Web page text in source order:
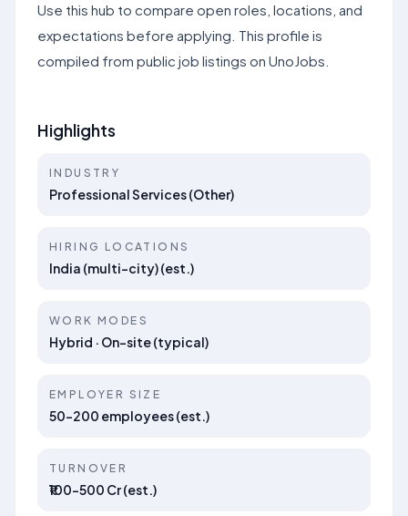
Use this hub to compare open roles, locations, and
expectations before applying. This profile is
compiled from public job listings on UnoJobs.
Highlights
INDUSTRY
Professional Services (Other)
HIRING LOCATIONS
India (multi-city) (est.)
WORK MODES
Hybrid · On-site (typical)
EMPLOYER SIZE
50–200 employees (est.)
TURNOVER
₹100–500 Cr (est.)